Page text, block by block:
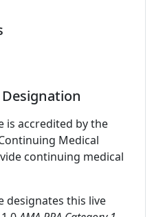
is accredited by the
Medical
continuing medical
designates this live